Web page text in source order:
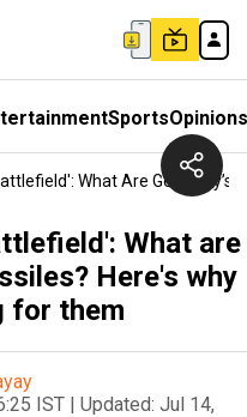
SportsOpinions
What Are Germany’s
What are
Here's why
for them
IST | Updated: Jul 14,